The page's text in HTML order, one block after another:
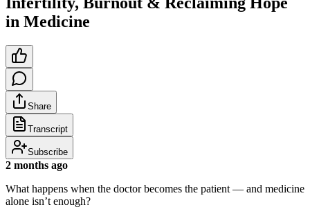
in Medicine
Share
Transcript
Subscribe
2 months ago
What happens when the doctor becomes the patient — and medicine
alone isn’t enough?